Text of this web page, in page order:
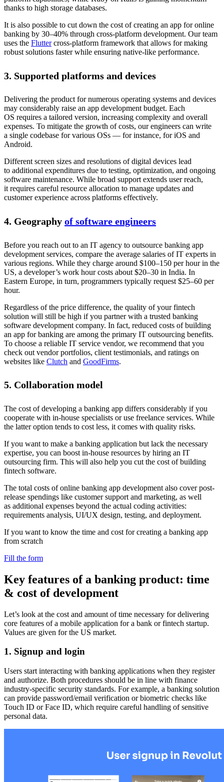
thanks to high storage databases.
It is also possible to cut down the cost of creating an app for online
banking by 30–40% through cross-platform development. Our team
uses the Fluttercross-platform framework that allows for making
robust solutions faster while ensuring native-like performance.
3. Supported platforms and devices
Delivering the product for numerous operating systems and devices
may considerably raise an app development budget. Each
OS requires a tailored version, increasing complexity and overall
expenses. To mitigate the growth of costs, our engineers can write
a single codebase for various OSs — for instance, for iOS and
Android.
Different screen sizes and resolutions of digital devices lead
to additional expenditures due to testing, optimization, and ongoing
software maintenance. While broad support extends user reach,
it requires careful resource allocation to manage updates and
customer experience across platforms effectively.
4. Geography of software engineers
Before you reach out to an IT agency to outsource banking app
development services, compare the average salaries of IT experts in
various regions. While they charge around $100–150 per hour in the
US, a developer’s work hour costs about $20–30 in India. In
Eastern Europe, in turn, programmers typically request $25–60 per
hour.
Regardless of the price difference, the quality of your fintech
solution will still be high if you partner with a trusted banking
software development company. In fact, reduced costs of building
an app for banking are among the primary IT outsourcing benefits.
To choose a reliable IT service vendor, we recommend that you
check out vendor portfolios, client testimonials, and ratings on
websites like Clutch and GoodFirms.
5. Collaboration model
The cost of developing a banking app differs considerably if you
cooperate with in-house specialists or use freelance services. While
the latter option tends to cost less, it comes with quality risks.
If you want to make a banking application but lack the necessary
expertise, you can boost in-house resources by hiring an IT
outsourcing firm. This will also help you cut the cost of building
fintech software.
The total costs of online banking app development also cover post-
release spendings like customer support and marketing, as well
as additional expenses beyond the actual coding activities:
requirements analysis, UI/UX design, testing, and deployment.
If you want to know the time and cost for creating a banking app
from scratch
Fill the form
Key features of a banking product: time
& cost of development
Let’s look at the cost and amount of time necessary for delivering
core features of a mobile application for a bank or fintech startup.
Values are given for the US market.
1. Signup and login
Users start interacting with banking applications when they register
and authorize. Both procedures should be in line with finance
industry-specific security standards. For example, a banking solution
can provide password/email verification or biometric checks like
Touch ID or Face ID, which require careful handling of sensitive
personal data.